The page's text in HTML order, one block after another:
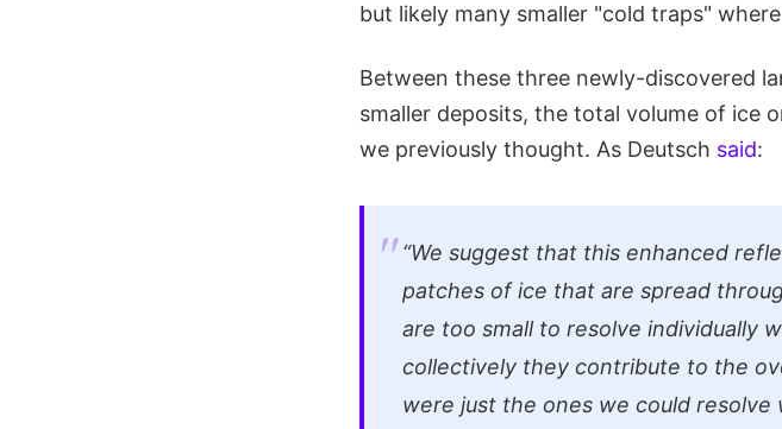
but likely many smaller "cold traps"
Between these three newly-discovered
smaller deposits, the total volume of ice
we previously thought. As Deutsch said:
“We suggest that this enhanced
patches of ice that are spread
are too small to resolve individually
collectively they contribute to the
were just the ones we could resolve